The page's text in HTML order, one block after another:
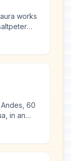
works
Chile,
60
in an
of